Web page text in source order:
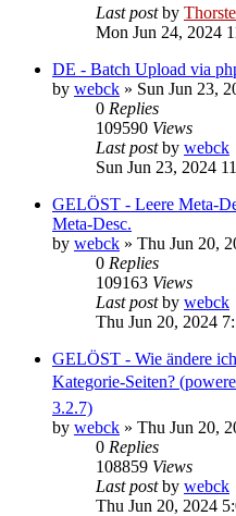
Last postby
Mon Jun 24, 2024
DE - Batch Upload via
by webck » Sun Jun 23,
0 Replies
109590 Views
Last postby webck
Sun Jun 23, 2024
GELÖST - Leere Meta-
Meta-Desc.
by webck » Thu Jun 20,
0 Replies
109163 Views
Last postby webck
Thu Jun 20, 2024
GELÖST - Wie ändere
Kategorie-Seiten?
3.2.7)
by webck » Thu Jun 20,
0 Replies
108859 Views
Last postby webck
Thu Jun 20, 2024